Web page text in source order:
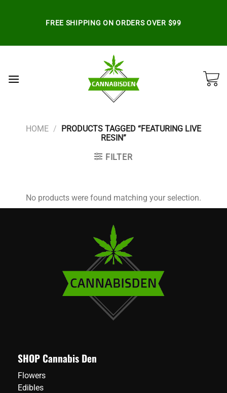
FREE SHIPPING ON ORDERS OVER $99
HOME /
PRODUCTS TAGGED “FEATURING LIVE
RESIN”
FILTER
No products were found matching your selection.
SHOP Cannabis Den
Flowers
Edibles